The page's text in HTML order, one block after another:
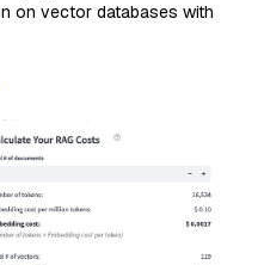
on vector databases with